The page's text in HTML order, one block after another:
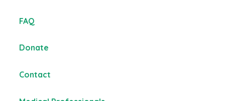
FAQ
Donate
Contact